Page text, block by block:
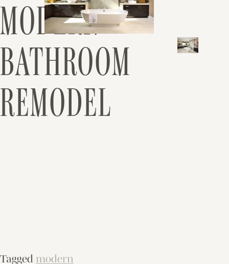
MODERN
BATHROOM
REMODEL
Tagged modern